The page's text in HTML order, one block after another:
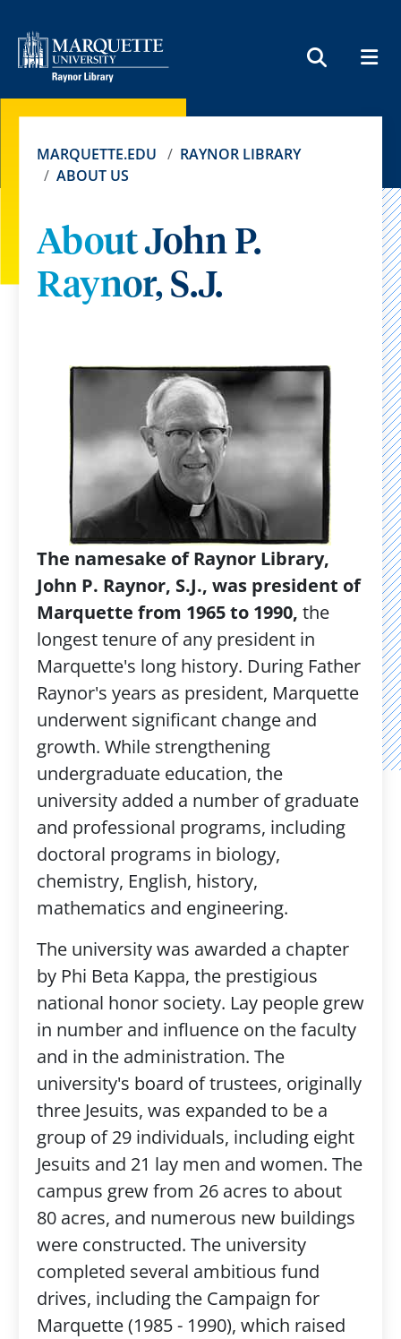
MARQUETTE.EDU
RAYNOR LIBRARY
ABOUT US
About John P.
Raynor, S.J.
The namesake of Raynor Library,
John P. Raynor, S.J., was president of
Marquette from 1965 to 1990, the
longest tenure of any president in
Marquette's long history. During Father
Raynor's years as president, Marquette
underwent significant change and
growth. While strengthening
undergraduate education, the
university added a number of graduate
and professional programs, including
doctoral programs in biology,
chemistry, English, history,
mathematics and engineering.
The university was awarded a chapter
by Phi Beta Kappa, the prestigious
national honor society. Lay people grew
in number and influence on the faculty
and in the administration. The
university's board of trustees, originally
three Jesuits, was expanded to be a
group of 29 individuals, including eight
Jesuits and 21 lay men and women. The
campus grew from 26 acres to about
80 acres, and numerous new buildings
were constructed. The university
completed several ambitious fund
drives, including the Campaign for
Marquette (1985 - 1990), which raised